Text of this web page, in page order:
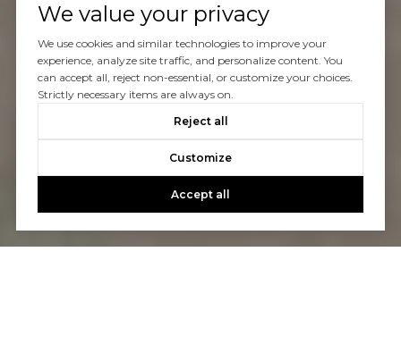
We value your privacy
We use cookies and similar technologies to improve your
experience, analyze site traffic, and personalize content. You
can accept all, reject non-essential, or customize your choices.
Strictly necessary items are always on.
Reject all
Customize
Accept all